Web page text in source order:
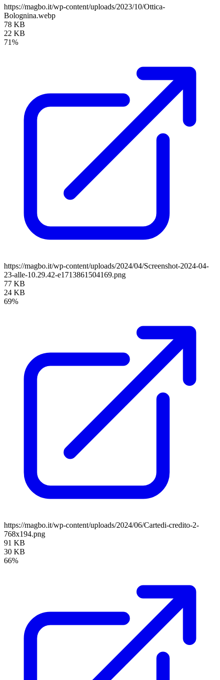
https://magbo.it/wp-content/uploads/2023/10/Ottica-
Bolognina.webp
78 KB
22 KB
71%
https://magbo.it/wp-content/uploads/2024/04/Screenshot-2024-04-
23-alle-10.29.42-e1713861504169.png
77 KB
24 KB
69%
https://magbo.it/wp-content/uploads/2024/06/Cartedi-credito-2-
768x194.png
91 KB
30 KB
66%